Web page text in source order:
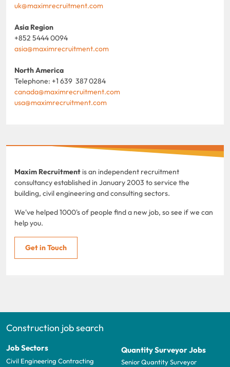
uk@maximrecruitment.com
Asia Region
+852 5444 0094
asia@maximrecruitment.com
North America
Telephone: +1 639 387 0284
canada@maximrecruitment.com
usa@maximrecruitment.com
Maxim Recruitment is an independent recruitment
consultancy established in January 2003 to service the
building, civil engineering and consulting sectors.
We've helped 1000's of people find a new job, so see if we can
help you.
Get in Touch
Construction job search
Job Sectors
Civil Engineering Contracting
Quantity Surveyor Jobs
Senior Quantity Surveyor